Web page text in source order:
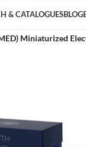
& CATALOGUESBLOG
Miniaturized